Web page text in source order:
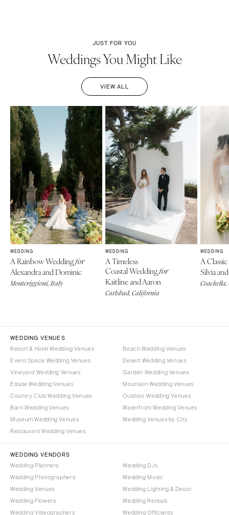
JUST FOR YOU
Weddings You Might Like
VIEW ALL
WEDDING
A Rainbow Weddingfor
Alexandra and Dominic
Monteriggioni, Italy
WEDDING
A Timeless
Coastal Weddingfor
Kaitline and Aaron
Carlsbad, California
WEDDING
A
Silvia
WEDDING VENUES
Resort & Hotel Wedding Venues
Event Space Wedding Venues
Vineyard Wedding Venues
Estate Wedding Venues
Country Club Wedding Venues
Barn Wedding Venues
Museum Wedding Venues
Restaurant Wedding Venues
Beach Wedding Venues
Desert Wedding Venues
Garden Wedding Venues
Mountain Wedding Venues
Outdoor Wedding Venues
Waterfront Wedding Venues
Wedding Venues by City
WEDDING VENDORS
Wedding Planners
Wedding Photographers
Wedding Venues
Wedding Flowers
Wedding Videographers
Wedding DJs
Wedding Music
Wedding Lighting & Decor
Wedding Rentals
Wedding Officiants